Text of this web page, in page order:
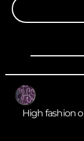
High fashion